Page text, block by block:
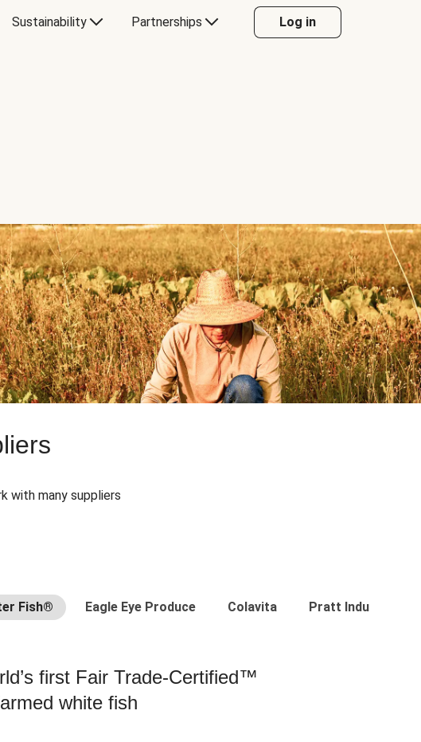
Sustainability Partnerships Log in
with many suppliers
Fish® Eagle Eye Produce Colavita Pratt Industries
first Fair Trade-Certified™
white fish